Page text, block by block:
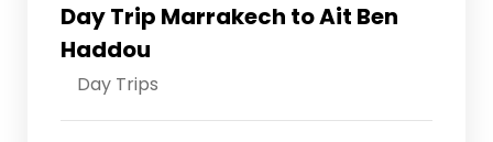
Day Trip Marrakech to Ait Ben
Haddou
Day Trips